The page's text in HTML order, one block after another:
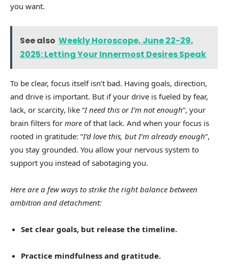
you want.
See also Weekly Horoscope, June 22-29,
2025: Letting Your Innermost Desires Speak
To be clear, focus itself isn’t bad. Having goals, direction,
and drive is important. But if your drive is fueled by fear,
lack, or scarcity, like “I need this or I’m not enough“, your
brain filters for more of that lack. And when your focus is
rooted in gratitude: “I’d love this, but I’m already enough”,
you stay grounded. You allow your nervous system to
support you instead of sabotaging you.
Here are a few ways to strike the right balance between
ambition and detachment:
Set clear goals, but release the timeline.
Practice mindfulness and gratitude.